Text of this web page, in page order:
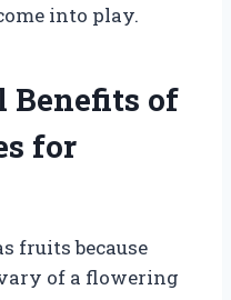
into play.
of
for
fruits because
of a flowering